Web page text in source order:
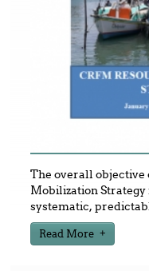
The overall objective
Mobilization Strategy
systematic,
Read More